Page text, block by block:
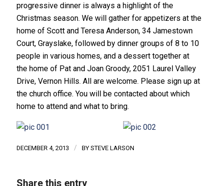
progressive dinner is always a highlight of the
Christmas season. We will gather for appetizers at the
home of Scott and Teresa Anderson, 34 Jamestown
Court, Grayslake, followed by dinner groups of 8 to 10
people in various homes, and a dessert together at
the home of Pat and Joan Groody, 2051 Laurel Valley
Drive, Vernon Hills. All are welcome. Please sign up at
the church office. You will be contacted about which
home to attend and what to bring.
DECEMBER 4, 2013 / BY STEVE LARSON
Share this entry